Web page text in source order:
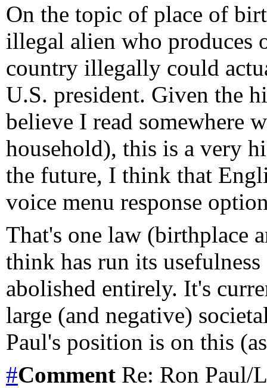
On the topic of place of
illegal alien who
country illegally could
U.S. president. Given the
believe I read somewhere
household), this is a very
the future, I think that
voice menu response
That's one law (birthplace
think has run its
abolished entirely. It's
large (and negative)
Paul's position is on this
#Comment Re: Ron Paul/